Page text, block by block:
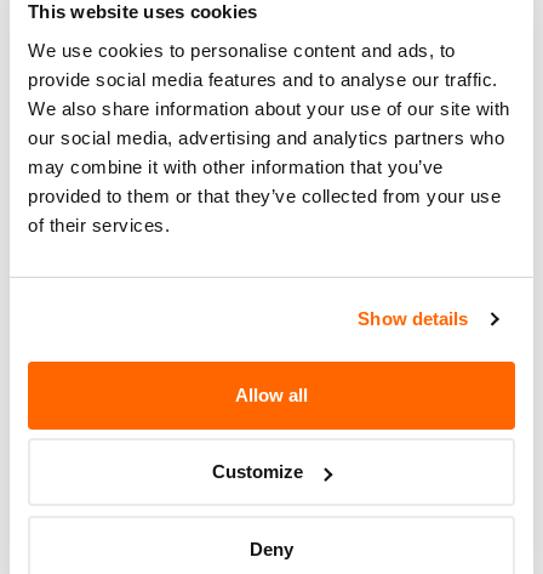
This website uses cookies
We use cookies to personalise content and ads, to
provide social media features and to analyse our traffic.
We also share information about your use of our site with
our social media, advertising and analytics partners who
may combine it with other information that you’ve
provided to them or that they’ve collected from your use
of their services.
Show details
Allow all
Customize
Deny
Potentially
Affected
26135
Fire Risk
When Parked
No
Do Not Drive No
Recall Link
(https://www.nhtsa.gov/recalls?
nhtsaId=97V161000)
General MotorsRecalls